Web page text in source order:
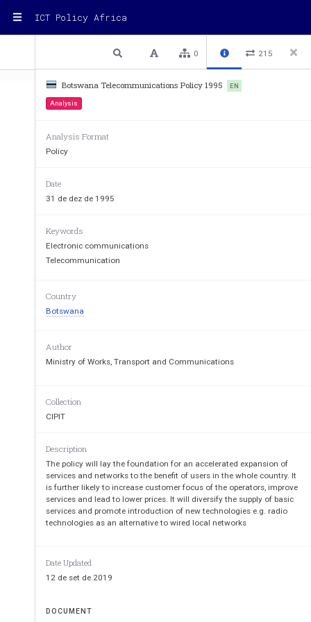
ICT Policy Africa
Previous 1 / 30 Next Plain text
0 215
Botswana Telecommunications Policy 1995 EN
Analysis
Analysis Format
Policy
Date
31 de dez de 1995
Keywords
Electronic communications
Telecommunication
Country
Botswana
Author
Ministry of Works, Transport and Communications
Collection
CIPIT
Description
The policy will lay the foundation for an accelerated expansion of
services and networks to the benefit of users in the whole country. It
is further likely to increase customer focus of the operators, improve
services and lead to lower prices. It will diversify the supply of basic
services and promote introduction of new technologies e.g. radio
technologies as an alternative to wired local networks
Date Updated
12 de set de 2019
DOCUMENT